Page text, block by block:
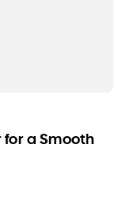
a Smooth